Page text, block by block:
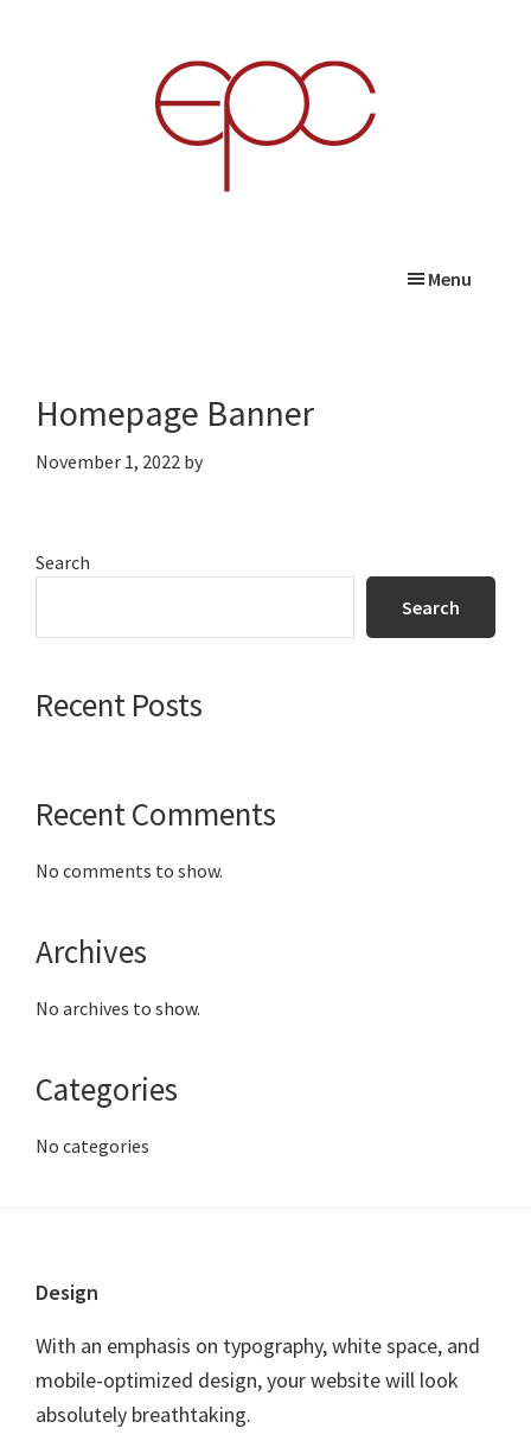
Menu
Homepage Banner
November 1, 2022 by
Primary
Search
Search
Recent Posts
Recent Comments
No comments to show.
Archives
No archives to show.
Categories
No categories
Footer
Design
With an emphasis on typography, white space, and
mobile-optimized design, your website will look
absolutely breathtaking.